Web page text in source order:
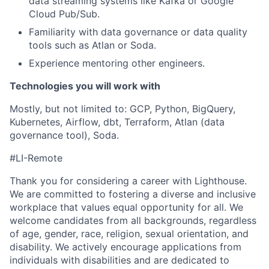
Cloud Pub/Sub.
Familiarity with data governance or data quality
tools such as Atlan or Soda.
Experience mentoring other engineers.
Technologies you will work with
Mostly, but not limited to: GCP, Python, BigQuery,
Kubernetes, Airflow, dbt, Terraform, Atlan (data
governance tool), Soda.
#LI-Remote
Thank you for considering a career with Lighthouse.
We are committed to fostering a diverse and inclusive
workplace that values equal opportunity for all. We
welcome candidates from all backgrounds, regardless
of age, gender, race, religion, sexual orientation, and
disability. We actively encourage applications from
individuals with disabilities and are dedicated to